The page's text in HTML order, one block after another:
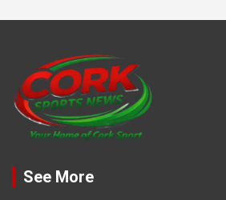
See More